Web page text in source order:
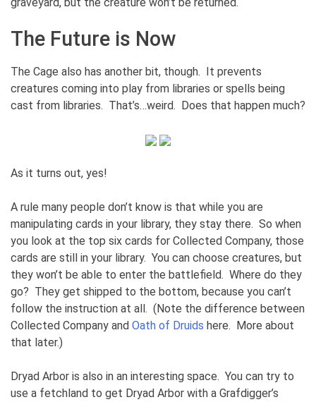
The Future is Now
The Cage also has another bit, though. It prevents
creatures coming into play from libraries or spells being
cast from libraries. That’s…weird. Does that happen much?
As it turns out, yes!
A rule many people don’t know is that while you are
manipulating cards in your library, they stay there. So when
you look at the top six cards for Collected Company, those
cards are still in your library. You can choose creatures, but
they won’t be able to enter the battlefield. Where do they
go? They get shipped to the bottom, because you can’t
follow the instruction at all. (Note the difference between
Collected Company and Oath of Druids here. More about
that later.)
Dryad Arbor is also in an interesting space. You can try to
use a fetchland to get Dryad Arbor with a Grafdigger’s